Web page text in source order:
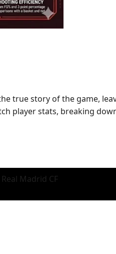
true story of the game,
player stats, breaking
Madrid CF